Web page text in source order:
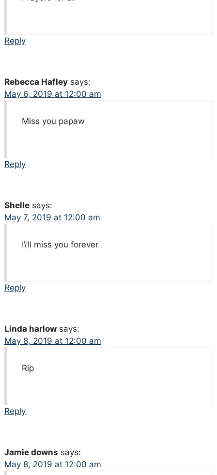
Reply
Rebecca Hafley says:
May 6, 2019 at 12:00 am
Miss you papaw
Reply
Shelle says:
May 7, 2019 at 12:00 am
I\’ll miss you forever
Reply
Linda harlow says:
May 8, 2019 at 12:00 am
Rip
Reply
Jamie downs says:
May 8, 2019 at 12:00 am